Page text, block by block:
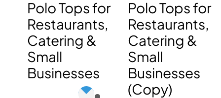
Polo Tops for
Restaurants,
Catering &
Small
Businesses
Polo Tops for
Restaurants,
Catering &
Small
Businesses
(Copy)